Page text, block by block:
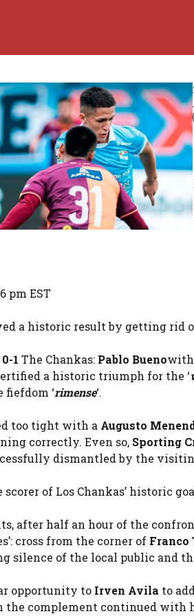
pm EST
a historic result by getting rid
0-1 The Chankas: Pablo Buenowith
a historic triumph for the ‘
‘rimense‘.
too tight with a Augusto
correctly. Even so, Sporting
dismantled by the
scorer of Los Chankas’ historic
after half an hour of the
cross from the corner of Franco
silence of the local public and
opportunity to Irven Avila to
the complement continued with